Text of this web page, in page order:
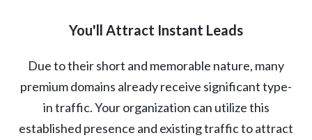
You'll Attract Instant Leads
Due to their short and memorable nature, many
premium domains already receive significant type-
in traffic. Your organization can utilize this
established presence and existing traffic to attract